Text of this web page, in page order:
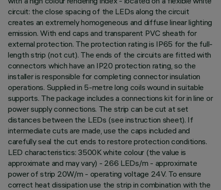
circuit: the close spacing of the LEDs along the circuit
creates an extremely homogeneous and diffuse linear lighting
emission. With end caps and transparent PVC sheath for
external protection. The protection rating is IP65 for the full-
length strip (not cut). The ends of the circuits are fitted with
connectors which have an IP20 protection rating, so the
installer is responsible for completing connector insulation
operations. Supplied in 5-metre long coils wound in suitable
supports. The package includes a connections kit for in line or
power supply connections. The strip can be cut at set
distances between the LEDs (see instruction sheet). If
intermediate cuts are made, use the caps included and
carefully seal the cut ends to restore protection conditions.
LED characteristics: 3500K white colour (the value is
approximate and may vary) - 266 LEDs/m - approximate
power of strip 20W/m - operating voltage 24V. To ensure
correct heat dissipation use the strip in combination with the